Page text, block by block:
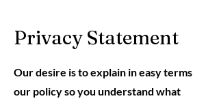
Privacy Statement
Our desire is to explain in easy terms
our policy so you understand what